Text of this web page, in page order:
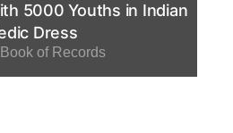
5000 Youths in Indian
Dress
of Records